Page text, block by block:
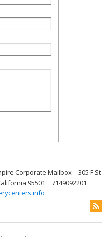
Corporate Mailbox
305 F St
95501
7149092201